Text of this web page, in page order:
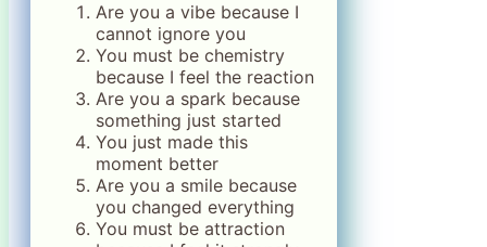
Are you a vibe because I
cannot ignore you
You must be chemistry
because I feel the reaction
Are you a spark because
something just started
You just made this
moment better
Are you a smile because
you changed everything
You must be attraction